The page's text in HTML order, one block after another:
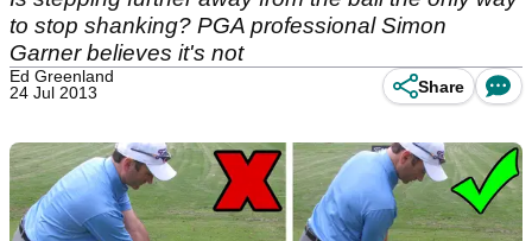
to stop shanking? PGA professional Simon
Garner believes it's not
Ed Greenland
24 Jul 2013
Share